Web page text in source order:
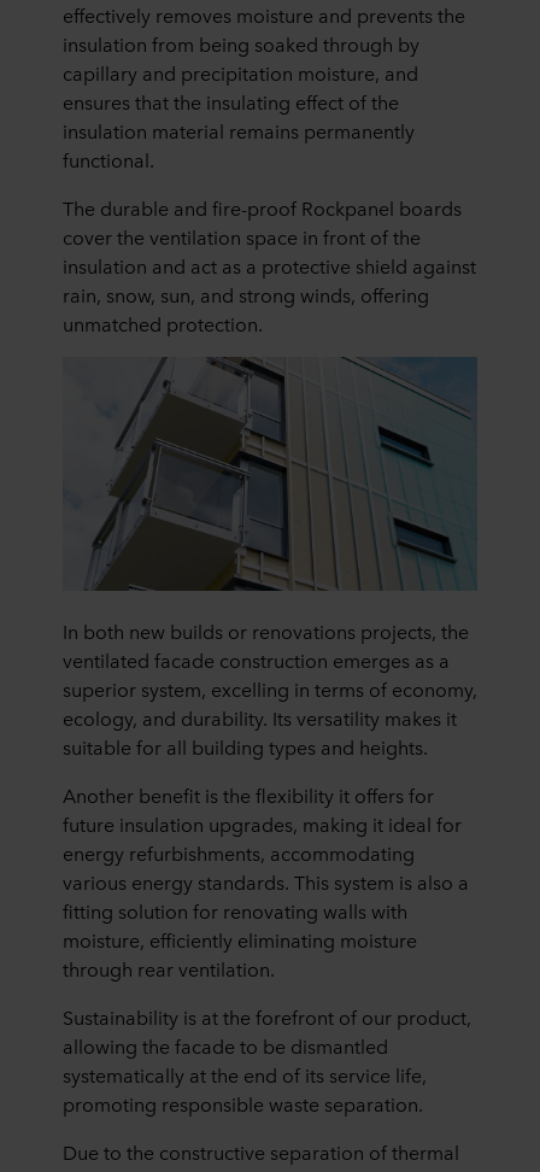
effectively removes moisture and prevents the
insulation from being soaked through by
capillary and precipitation moisture, and
ensures that the insulating effect of the
insulation material remains permanently
functional.
The durable and fire-proof Rockpanel boards
cover the ventilation space in front of the
insulation and act as a protective shield against
rain, snow, sun, and strong winds, offering
unmatched protection.
In both new builds or renovations projects, the
ventilated facade construction emerges as a
superior system, excelling in terms of economy,
ecology, and durability. Its versatility makes it
suitable for all building types and heights.
Another benefit is the flexibility it offers for
future insulation upgrades, making it ideal for
energy refurbishments, accommodating
various energy standards. This system is also a
fitting solution for renovating walls with
moisture, efficiently eliminating moisture
through rear ventilation.
Sustainability is at the forefront of our product,
allowing the facade to be dismantled
systematically at the end of its service life,
promoting responsible waste separation.
Due to the constructive separation of thermal